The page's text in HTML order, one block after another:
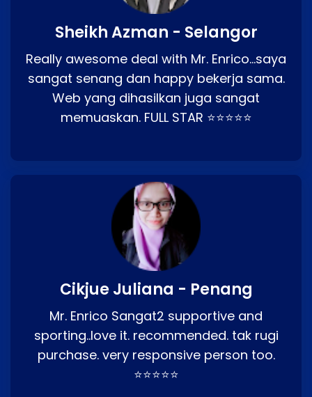
Sheikh Azman - Selangor
Really awesome deal with Mr. Enrico…saya
sangat senang dan happy bekerja sama.
Web yang dihasilkan juga sangat
memuaskan. FULL STAR ⭐⭐⭐⭐⭐
Cikjue Juliana - Penang
Mr. Enrico Sangat2 supportive and
sporting..love it. recommended. tak rugi
purchase. very responsive person too.
⭐⭐⭐⭐⭐